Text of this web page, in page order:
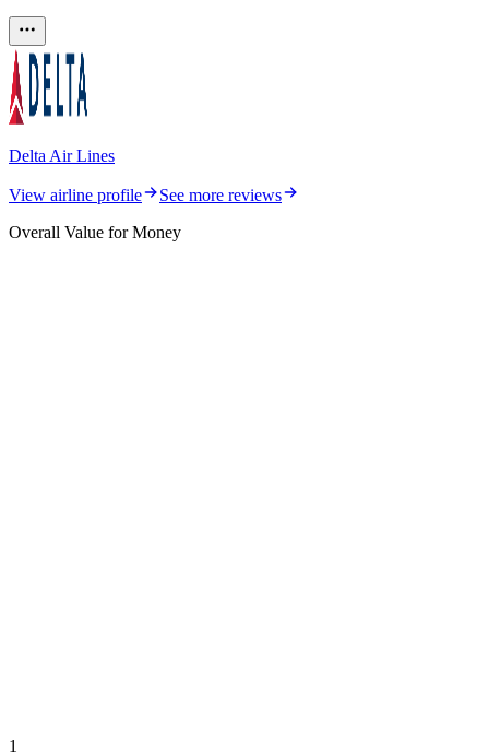
Delta Air Lines
View airline profile
See more reviews
Overall Value for Money
1